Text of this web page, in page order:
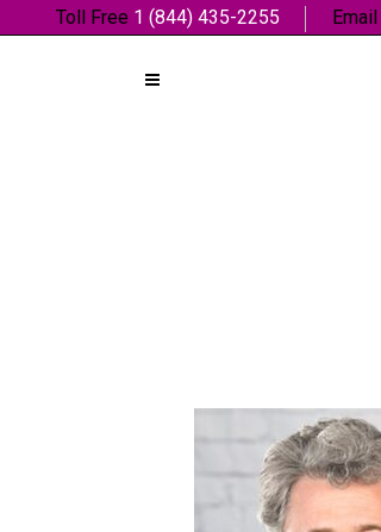
Toll Free 1 (844) 435-2255 Email